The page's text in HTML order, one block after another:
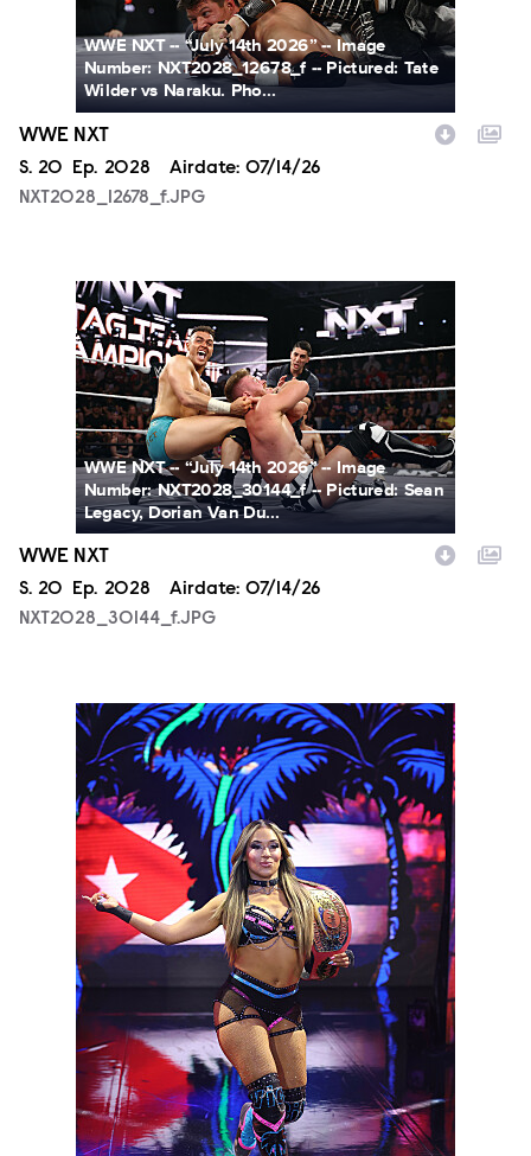
WWE NXT -- “July 14th 2026” -- Image
Number: NXT2028_12678_f -- Pictured: Tate
Wilder vs Naraku. Pho...
WWE NXT
Season
S. 20 Episode
Ep. 2028 Airdate: 07/14/26
NXT2028_12678_f.JPG
NXT2028_30144_f.JPG
WWE NXT -- “July 14th 2026” -- Image
Number: NXT2028_30144_f -- Pictured: Sean
Legacy, Dorian Van Du...
WWE NXT
Season
S. 20 Episode
Ep. 2028 Airdate: 07/14/26
NXT2028_30144_f.JPG
NXT2028_32132_f.JPG